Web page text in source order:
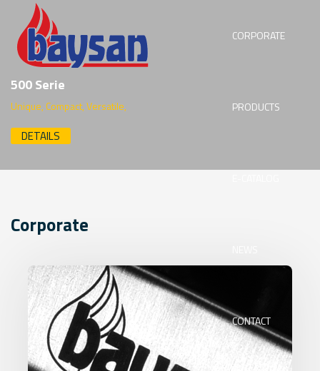
CORPORATE
PRODUCTS
CONTACT
500 Serie
Unique, Compact, Versatile,
DETAILS
Corporate